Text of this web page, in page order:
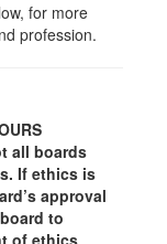
for more
profession.
all boards
If ethics is
approval
to
of ethics